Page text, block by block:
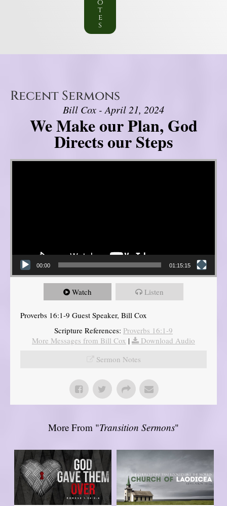
o
t
e
s
Recent Sermons
Bill Cox - April 21, 2024
We Make our Plan, God
Directs our Steps
Video Player
00:00 01:15:15
Watch Listen
Proverbs 16:1-9 Guest Speaker, Bill Cox
Scripture References: Proverbs 16:1-9
More Messages from Bill Cox |
Download Audio
Sermon Notes
More From "Transition Sermons"